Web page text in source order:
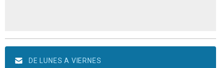
DE LUNES A VIERNES